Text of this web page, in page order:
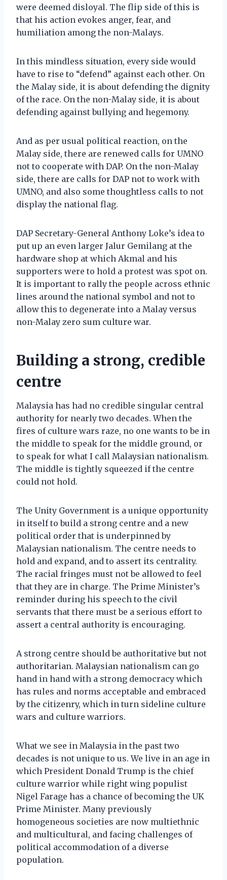
were deemed disloyal. The flip side of this is
that his action evokes anger, fear, and
humiliation among the non-Malays.
In this mindless situation, every side would
have to rise to “defend” against each other. On
the Malay side, it is about defending the dignity
of the race. On the non-Malay side, it is about
defending against bullying and hegemony.
And as per usual political reaction, on the
Malay side, there are renewed calls for UMNO
not to cooperate with DAP. On the non-Malay
side, there are calls for DAP not to work with
UMNO, and also some thoughtless calls to not
display the national flag.
DAP Secretary-General Anthony Loke’s idea to
put up an even larger Jalur Gemilang at the
hardware shop at which Akmal and his
supporters were to hold a protest was spot on.
It is important to rally the people across ethnic
lines around the national symbol and not to
allow this to degenerate into a Malay versus
non-Malay zero sum culture war.
Building a strong, credible
centre
Malaysia has had no credible singular central
authority for nearly two decades. When the
fires of culture wars raze, no one wants to be in
the middle to speak for the middle ground, or
to speak for what I call Malaysian nationalism.
The middle is tightly squeezed if the centre
could not hold.
The Unity Government is a unique opportunity
in itself to build a strong centre and a new
political order that is underpinned by
Malaysian nationalism. The centre needs to
hold and expand, and to assert its centrality.
The racial fringes must not be allowed to feel
that they are in charge. The Prime Minister’s
reminder during his speech to the civil
servants that there must be a serious effort to
assert a central authority is encouraging.
A strong centre should be authoritative but not
authoritarian. Malaysian nationalism can go
hand in hand with a strong democracy which
has rules and norms acceptable and embraced
by the citizenry, which in turn sideline culture
wars and culture warriors.
What we see in Malaysia in the past two
decades is not unique to us. We live in an age in
which President Donald Trump is the chief
culture warrior while right wing populist
Nigel Farage has a chance of becoming the UK
Prime Minister. Many previously
homogeneous societies are now multiethnic
and multicultural, and facing challenges of
political accommodation of a diverse
population.